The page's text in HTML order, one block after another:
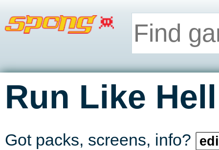
Run Like Hell
Got packs, screens, info?